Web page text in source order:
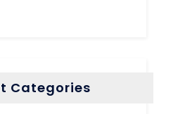
Categories